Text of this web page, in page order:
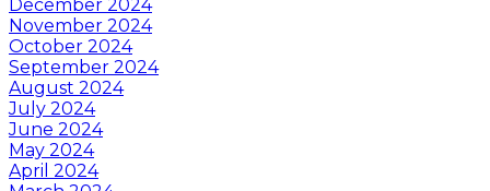
December 2024
November 2024
October 2024
September 2024
August 2024
July 2024
June 2024
May 2024
April 2024